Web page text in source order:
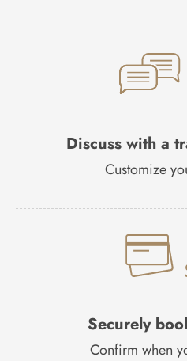
Discuss with a
Customize
Securely
Confirm when